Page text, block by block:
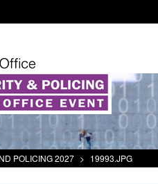
POLICING 2027 > 19993.JPG